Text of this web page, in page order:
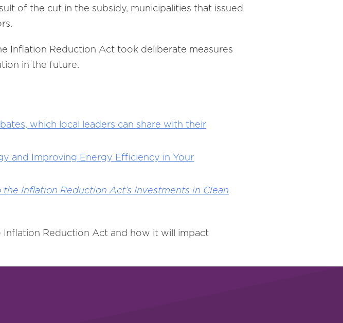
of the cut in the subsidy, municipalities that issued
Inflation Reduction Act took deliberate measures
in the future.
which local leaders can share with their
and Improving Energy Efficiency in Your
Inflation Reduction Act’s Investments in Clean
Reduction Act and how it will impact